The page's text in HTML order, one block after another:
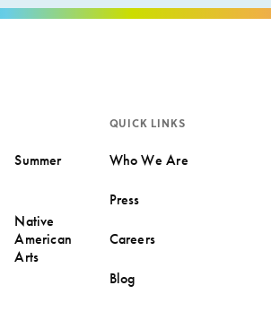
Summer
Native
American
Arts
QUICK LINKS
Who We Are
Press
Careers
Blog